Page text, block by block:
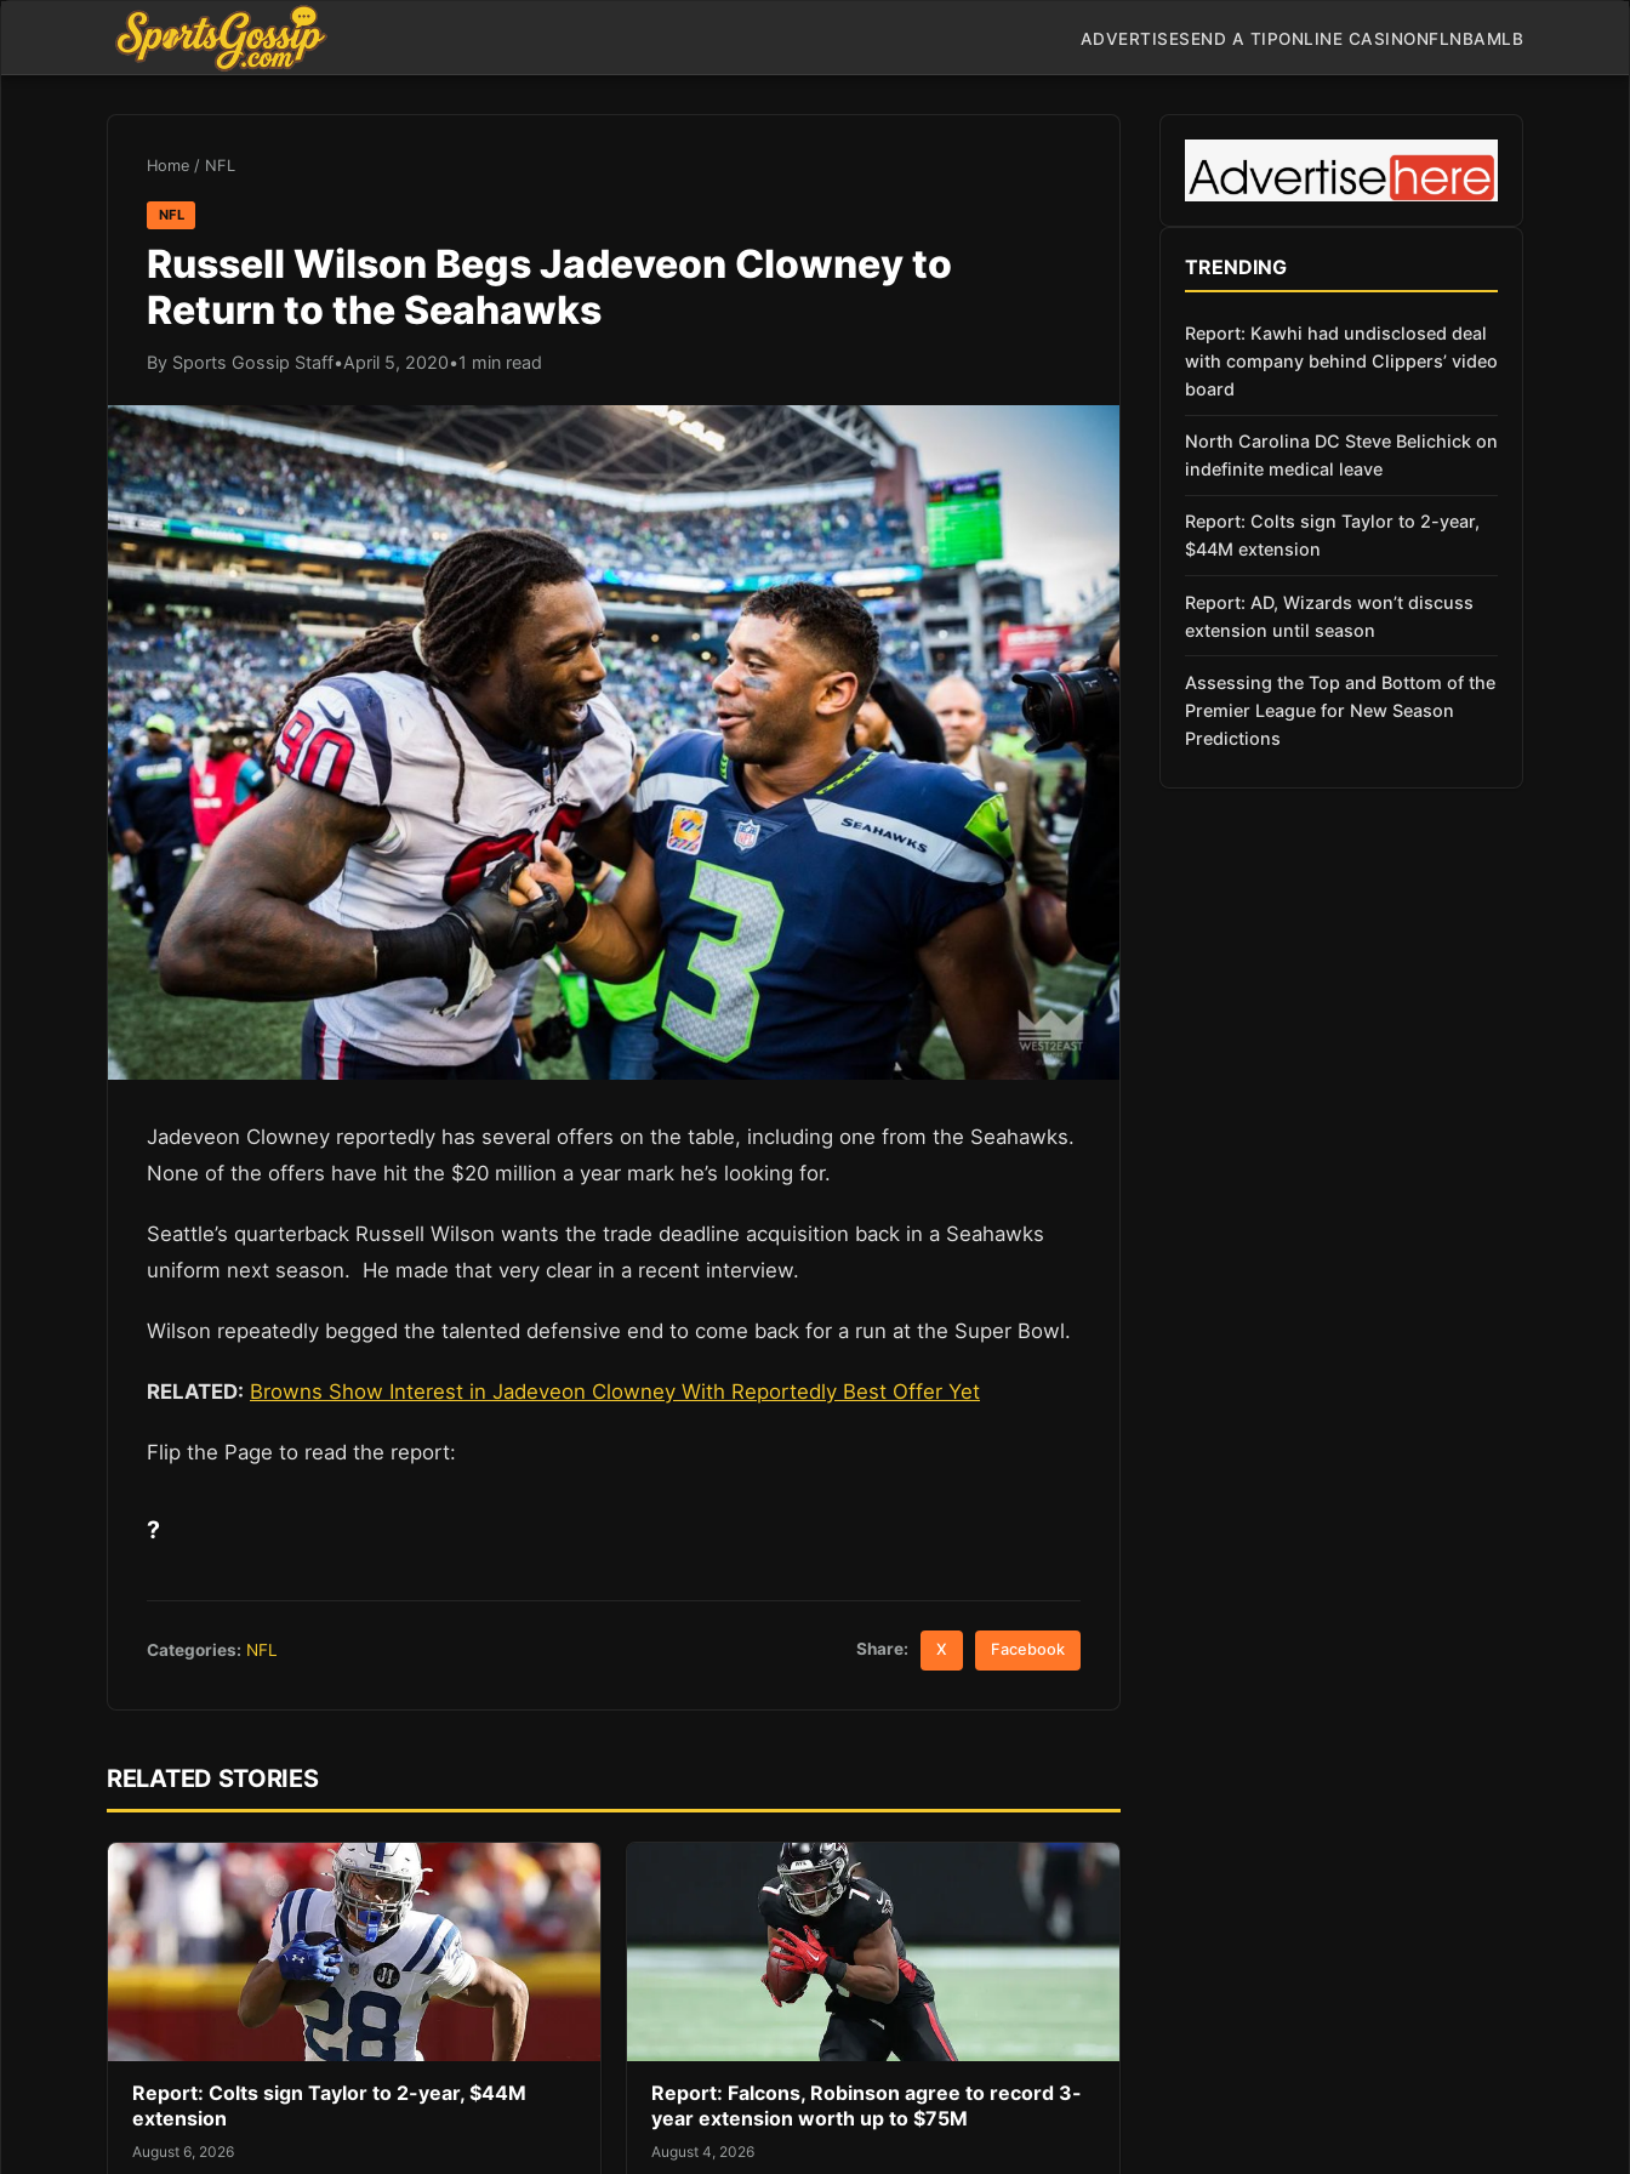
ADVERTISESEND A TIPONLINE CASINONFLNBAMLB
Home / NFL
NFL
Russell Wilson Begs Jadeveon Clowney to
Return to the Seahawks
By Sports Gossip Staff•April 5, 2020•1 min read
Jadeveon Clowney reportedly has several offers on the table, including one from the Seahawks.
None of the offers have hit the $20 million a year mark he’s looking for.
Seattle’s quarterback Russell Wilson wants the trade deadline acquisition back in a Seahawks
uniform next season. He made that very clear in a recent interview.
Wilson repeatedly begged the talented defensive end to come back for a run at the Super Bowl.
RELATED: Browns Show Interest in Jadeveon Clowney With Reportedly Best Offer Yet
Flip the Page to read the report:
?
Categories: NFL Share: X Facebook
RELATED STORIES
Report: Colts sign Taylor to 2-year, $44M
extension
August 6, 2026
Report: Falcons, Robinson agree to record 3-
year extension worth up to $75M
August 4, 2026
TRENDING
Report: Kawhi had undisclosed deal
with company behind Clippers’ video
board
North Carolina DC Steve Belichick on
indefinite medical leave
Report: Colts sign Taylor to 2-year,
$44M extension
Report: AD, Wizards won’t discuss
extension until season
Assessing the Top and Bottom of the
Premier League for New Season
Predictions